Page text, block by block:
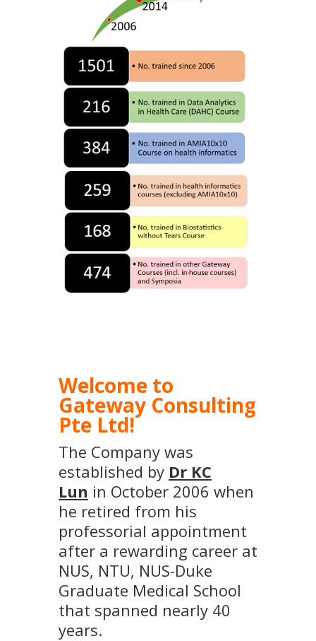
Welcome to
Gateway Consulting
Pte Ltd!
The Company was
established by Dr KC
Lun in October 2006 when
he retired from his
professorial appointment
after a rewarding career at
NUS, NTU, NUS-Duke
Graduate Medical School
that spanned nearly 40
years.